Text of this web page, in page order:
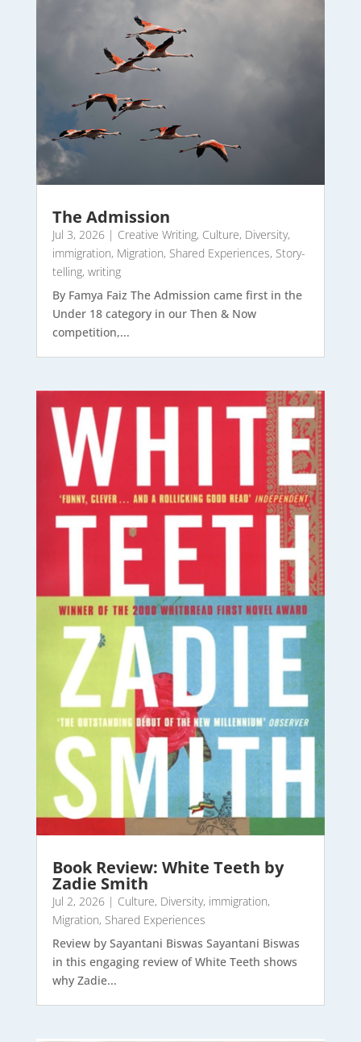
The Admission
Jul 3, 2026| Creative Writing, Culture, Diversity,
immigration, Migration, Shared Experiences, Story-
telling, writing
By Famya Faiz The Admission came first in the
Under 18 category in our Then & Now
competition,...
Book Review: White Teeth by
Zadie Smith
Jul 2, 2026| Culture, Diversity, immigration,
Migration, Shared Experiences
Review by Sayantani Biswas Sayantani Biswas
in this engaging review of White Teeth shows
why Zadie...